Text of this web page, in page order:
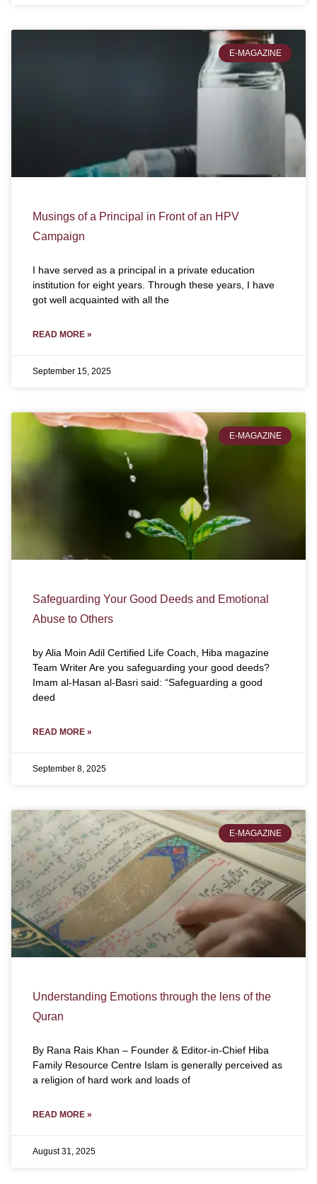
E-MAGAZINE
Musings of a Principal in Front of an HPV
Campaign
I have served as a principal in a private education
institution for eight years. Through these years, I have
got well acquainted with all the
READ MORE »
September 15, 2025
E-MAGAZINE
Safeguarding Your Good Deeds and Emotional
Abuse to Others
by Alia Moin Adil Certified Life Coach, Hiba magazine
Team Writer Are you safeguarding your good deeds?
Imam al-Hasan al-Basri said: “Safeguarding a good
deed
READ MORE »
September 8, 2025
E-MAGAZINE
Understanding Emotions through the lens of the
Quran
By Rana Rais Khan – Founder & Editor-in-Chief Hiba
Family Resource Centre Islam is generally perceived as
a religion of hard work and loads of
READ MORE »
August 31, 2025